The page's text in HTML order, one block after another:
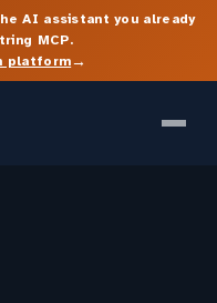
AI assistant you already
MCP.
platform→